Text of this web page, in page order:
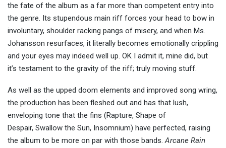
the fate of the album as a far more than competent entry into
the genre. Its stupendous main riff forces your head to bow in
involuntary, shoulder racking pangs of misery, and when Ms.
Johansson resurfaces, it literally becomes emotionally crippling
and your eyes may indeed well up. OK I admit it, mine did, but
it’s testament to the gravity of the riff; truly moving stuff.
As well as the upped doom elements and improved song wring,
the production has been fleshed out and has that lush,
enveloping tone that the fins (Rapture, Shape of
Despair, Swallow the Sun, Insomnium) have perfected, raising
the album to be more on par with those bands.Arcane Rain